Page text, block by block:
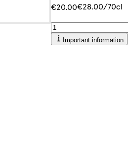
€20.00€28.00/70cl
Important information